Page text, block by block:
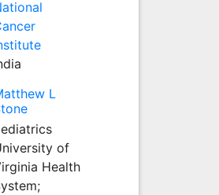
L
of
Health